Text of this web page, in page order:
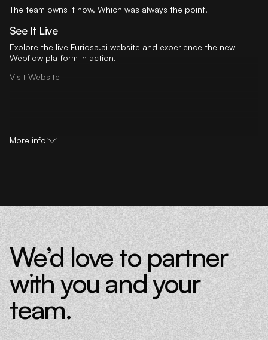
The team owns it now. Which was always the point.
See It Live
Explore the live Furiosa.ai website and experience the new
Webflow platform in action.
Visit Website
More info
We’d love to partner
with you and your
team.